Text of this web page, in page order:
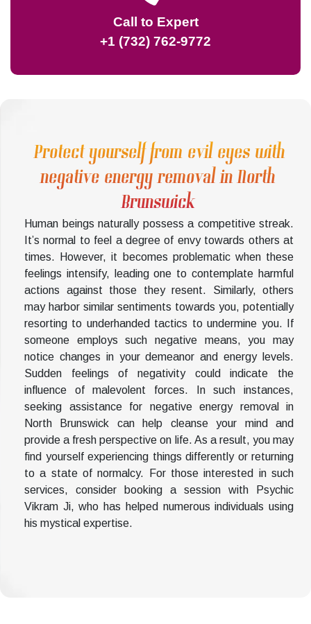
Call to Expert
+1 (732) 762-9772
Protect yourself from evil eyes with
negative energy removal in North
Brunswick
Human beings naturally possess a competitive streak.
It’s normal to feel a degree of envy towards others at
times. However, it becomes problematic when these
feelings intensify, leading one to contemplate harmful
actions against those they resent. Similarly, others
may harbor similar sentiments towards you, potentially
resorting to underhanded tactics to undermine you. If
someone employs such negative means, you may
notice changes in your demeanor and energy levels.
Sudden feelings of negativity could indicate the
influence of malevolent forces. In such instances,
seeking assistance for negative energy removal in
North Brunswick can help cleanse your mind and
provide a fresh perspective on life. As a result, you may
find yourself experiencing things differently or returning
to a state of normalcy. For those interested in such
services, consider booking a session with Psychic
Vikram Ji, who has helped numerous individuals using
his mystical expertise.